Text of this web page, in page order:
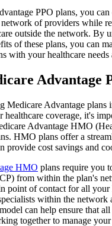
PPO plans, you can
of providers while
outside the network. By
of these plans, you can
with your healthcare needs
Advantage
Medicare Advantage plans
coverage, it's
Advantage HMO
HMO plans offer a
provide cost savings and
HMO plans require you
from within the plan's
point of contact for all your
within the network
can help ensure that
together to manage